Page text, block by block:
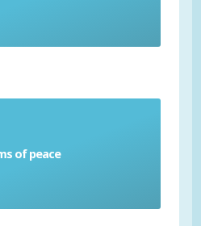
of peace